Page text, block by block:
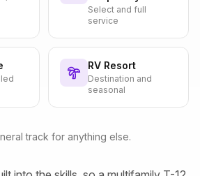
Select and full
service
RV Resort
Destination and
seasonal
track for anything else.